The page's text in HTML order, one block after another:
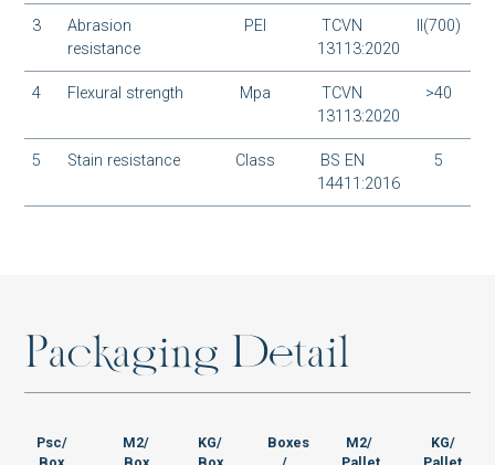
BM-S48001M1
SH-T88021MT
3
Abrasion
resistance
PEI
TCVN
13113:2020
II(700)
4 Flexural strength Mpa
TCVN
13113:2020
>40
5 Stain resistance Class
BS EN
14411:2016
5
Packaging Detail
Psc/
M2/
KG/
Boxes
M2/
KG/